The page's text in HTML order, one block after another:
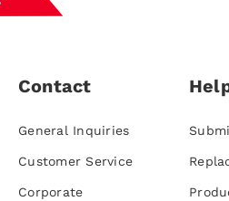
Contact
General Inquiries
Customer Service
Corporate